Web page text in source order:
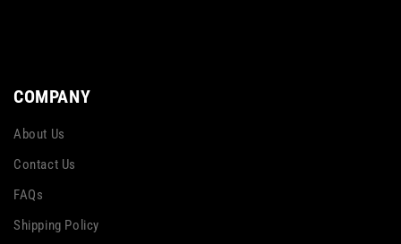
COMPANY
About Us
Contact Us
FAQs
Shipping Policy